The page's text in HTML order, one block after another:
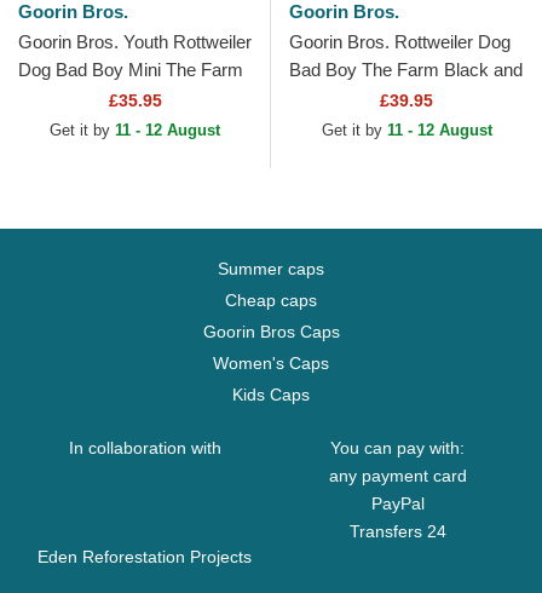
Goorin Bros.
Goorin Bros. Youth Rottweiler
Dog Bad Boy Mini The Farm
Brown Trucker Hat
£35.95
Get it by 11 - 12 August
Goorin Bros.
Goorin Bros. Rottweiler Dog
Bad Boy The Farm Black and
Brown Trucker Hat
£39.95
Get it by 11 - 12 August
Summer caps
Cheap caps
Goorin Bros Caps
Women's Caps
Kids Caps
In collaboration with
Eden Reforestation Projects
You can pay with:
any payment card
PayPal
Transfers 24